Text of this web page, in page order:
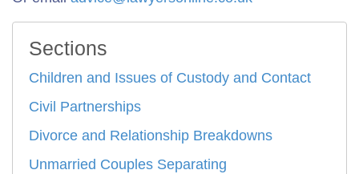
Sections
Children and Issues of Custody and Contact
Civil Partnerships
Divorce and Relationship Breakdowns
Unmarried Couples Separating